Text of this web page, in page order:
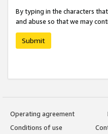
By typing in the characters
and abuse so that we may
Submit
Operating agreement
Conditions of use